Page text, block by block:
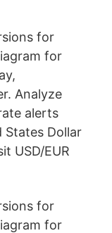
for
for
Analyze
alerts
States Dollar
USD/EUR
for
for